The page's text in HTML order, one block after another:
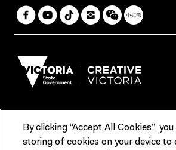
Terms & Conditions
By clicking “Accept All Cookies”,
storing of cookies on your device to